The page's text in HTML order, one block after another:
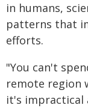
in humans,
patterns that
efforts.
"You can't
remote region
it's impractical